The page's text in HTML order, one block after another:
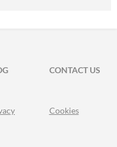
CONTACT US
Cookies